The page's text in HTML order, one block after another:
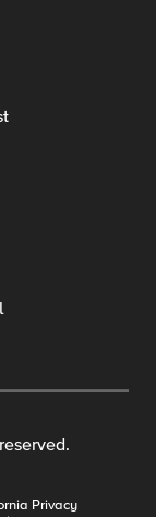
Privacy